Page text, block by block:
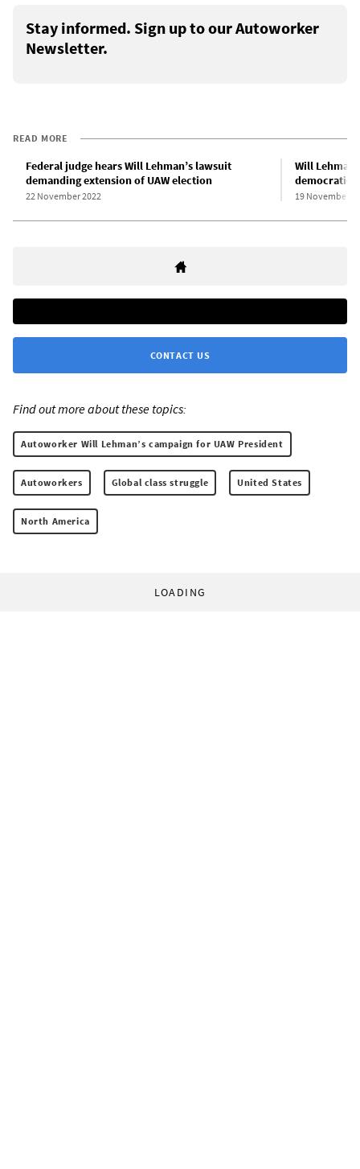
Stay informed. Sign up to our Autoworker
Newsletter.
READ MORE
Federal judge hears Will Lehman’s lawsuit
demanding extension of UAW election
22 November 2022
Will
democratic
19 November
CONTACT US
Find out more about these topics:
Autoworker Will Lehman’s campaign for UAW President
Autoworkers Global class struggle United States
North America
LOADING